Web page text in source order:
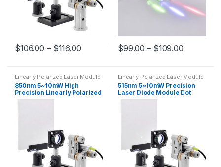
$106.00 – $116.00 $99.00 – $109.00
Linearly Polarized Laser Module
850nm 5~10mW High
Precision Linearly Polarized
Laser Module Optical
Linearly Polarized Laser Module
515nm 5~10mW Precision
Laser Diode Module Dot
Linearly Polarized Laser